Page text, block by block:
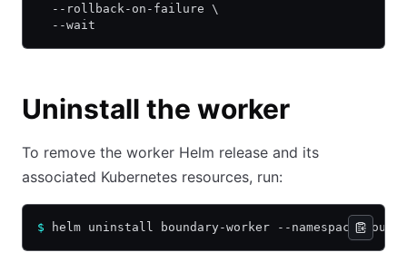
  --rollback-on-failure \
  --wait
Uninstall the worker
To remove the worker Helm release and its
associated Kubernetes resources, run:
$ helm uninstall boundary-worker --namespace